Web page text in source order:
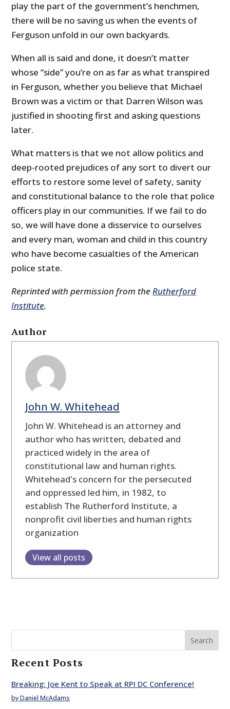
play the part of the government’s henchmen,
there will be no saving us when the events of
Ferguson unfold in our own backyards.
When all is said and done, it doesn’t matter
whose “side” you’re on as far as what transpired
in Ferguson, whether you believe that Michael
Brown was a victim or that Darren Wilson was
justified in shooting first and asking questions
later.
What matters is that we not allow politics and
deep-rooted prejudices of any sort to divert our
efforts to restore some level of safety, sanity
and constitutional balance to the role that police
officers play in our communities. If we fail to do
so, we will have done a disservice to ourselves
and every man, woman and child in this country
who have become casualties of the American
police state.
Reprinted with permission from theRutherford
Institute.
Author
John W. Whitehead
John W. Whitehead is an attorney and
author who has written, debated and
practiced widely in the area of
constitutional law and human rights.
Whitehead's concern for the persecuted
and oppressed led him, in 1982, to
establish The Rutherford Institute, a
nonprofit civil liberties and human rights
organization
View all posts
Search
Recent Posts
Breaking: Joe Kent to Speak at RPI DC Conference!
by Daniel McAdams